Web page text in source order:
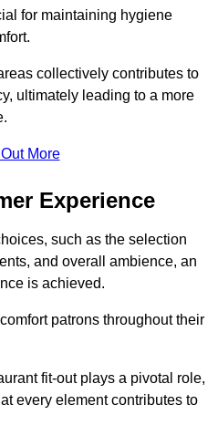
for maintaining hygiene
collectively contributes to
ultimately leading to a more
More
Experience
hoices, such as the selection
and overall ambience, an
is achieved.
patrons throughout their
fit-out plays a pivotal role,
every element contributes to